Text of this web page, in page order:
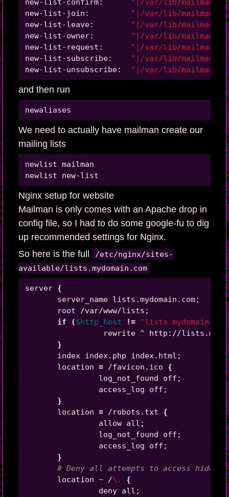
new-list-confirm:
"|/var/lib/mailman/
new-list-join:
"|/var/lib/mailman/
new-list-leave:
"|/var/lib/mailman/
new-list-owner:
"|/var/lib/mailman/
new-list-request:
"|/var/lib/mailman/
new-list-subscribe:
"|/var/lib/mailman/
new-list-unsubscribe:
"|/var/lib/mailman/
and then run
We need to actually have mailman create our
mailing lists
newlist mailman
Nginx setup for website
Mailman is only comes with an Apache drop in
config file, so I had to do some google-fu to dig
up recommended settings for Nginx.
So here is the full
/etc/nginx/sites-
available/lists.mydomain.com
server {
       server_name lists.mydomain.com
;
       root /var/www/lists
;
if
($http_host !=
rewrite ^ http://
}
       index index.php index.html
;
       location
= /favicon.ico {
                log_not_found off
;
                access_log off
;
}
       location
= /robots.txt {
                allow all
;
                log_not_found off
;
                access_log off
;
}
# Deny all attempts to access
       location ~ /
\.
{
                deny all
;